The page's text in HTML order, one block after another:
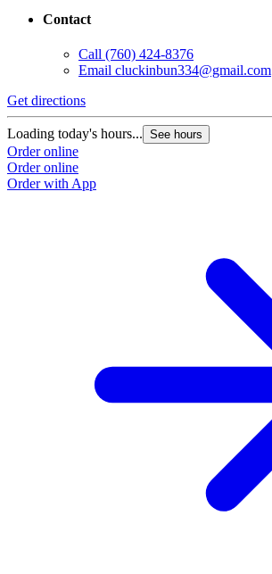
Contact
Call (760) 424-8376
Email cluckinbun334@gmail.com
Get directions
Loading today's hours... See hours
Order online
Order online
Order with App